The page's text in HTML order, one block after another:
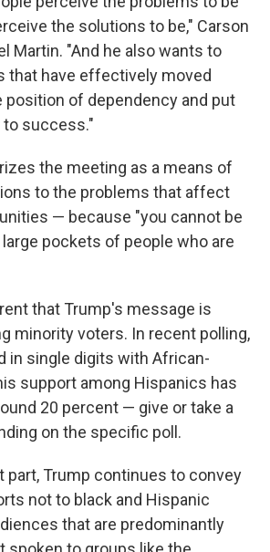
the solutions to be," Carson
Martin. "And he also wants to
that have effectively moved
position of dependency and put
to success."
the meeting as a means of
to the problems that affect
— because "you cannot be
pockets of people who are
that Trump's message is
minority voters. In recent polling,
in single digits with African-
support among Hispanics has
20 percent — give or take a
on the specific poll.
part, Trump continues to convey
not to black and Hispanic
that are predominantly